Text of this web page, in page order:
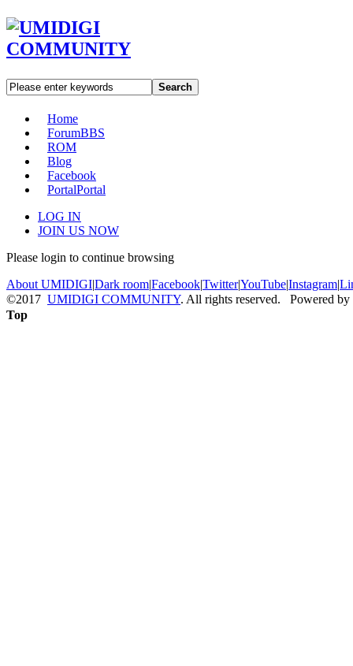
Search
Home
ForumBBS
ROM
Blog
Facebook
PortalPortal
LOG IN
JOIN US NOW
Please login to continue browsing
About UMIDIGI|Dark room|Facebook|Twitter|YouTube|Instagram|
©2017 UMIDIGI COMMUNITY. All rights reserved. Powered by
Top